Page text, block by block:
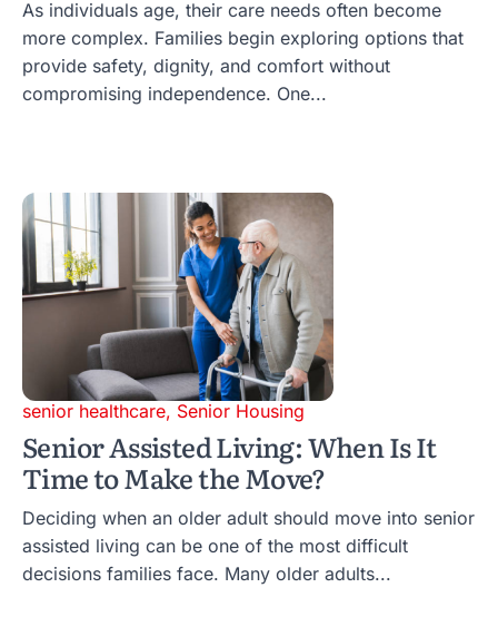
As individuals age, their care needs often become
more complex. Families begin exploring options that
provide safety, dignity, and comfort without
compromising independence. One...
senior healthcare, Senior Housing
Senior Assisted Living: When Is It
Time to Make the Move?
Deciding when an older adult should move into senior
assisted living can be one of the most difficult
decisions families face. Many older adults...